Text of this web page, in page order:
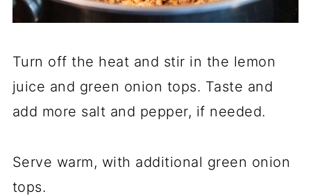
Turn off the heat and stir in the lemon
juice and green onion tops. Taste and
add more salt and pepper, if needed.
Serve warm, with additional green onion
tops.